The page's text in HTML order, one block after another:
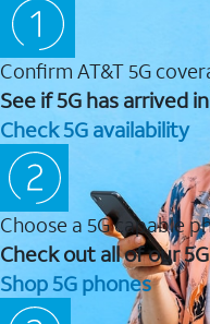
Confirm AT&T 5G
See if 5G has arrived
Check 5G availability
Choose a 5G capable
Check out all of our
Shop 5G phones